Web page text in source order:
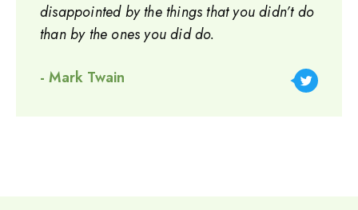
disappointed by the things that you didn’t do
than by the ones you did do.
- Mark Twain